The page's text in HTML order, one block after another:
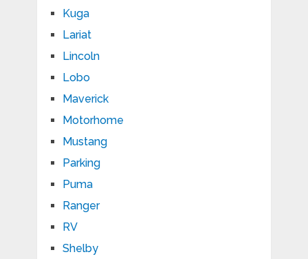
Kuga
Lariat
Lincoln
Lobo
Maverick
Motorhome
Mustang
Parking
Puma
Ranger
RV
Shelby